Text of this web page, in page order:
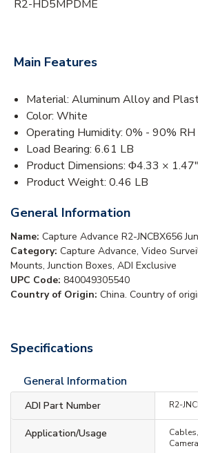
R2-HD5MPDME
Main Features
Material: Aluminum Alloy and
Color: White
Operating Humidity: 0% - 90% RH
Load Bearing: 6.61 LB
Product Dimensions: Φ4.33 × 1.47"
Product Weight: 0.46 LB
General Information
Name: Capture Advance R2-JNCBX656
Category: Capture Advance, Video
Mounts, Junction Boxes, ADI Exclusive
UPC Code: 840049305540
Country of Origin: China. Country of
Specifications
General Information
ADI Part Number R2-
Application/Usage